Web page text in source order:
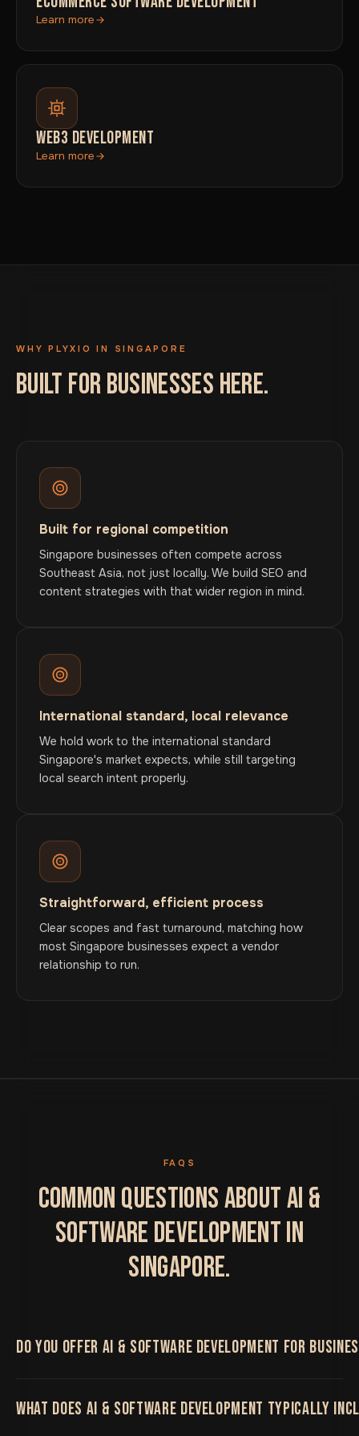
Learn more
WEB3 DEVELOPMENT
Learn more
WHY PLYXIO IN SINGAPORE
BUILT FOR BUSINESSES HERE.
Built for regional competition
Singapore businesses often compete across
Southeast Asia, not just locally. We build SEO and
content strategies with that wider region in mind.
International standard, local relevance
We hold work to the international standard
Singapore's market expects, while still targeting
local search intent properly.
Straightforward, efficient process
Clear scopes and fast turnaround, matching how
most Singapore businesses expect a vendor
relationship to run.
FAQS
COMMON QUESTIONS ABOUT AI &
SOFTWARE DEVELOPMENT IN
SINGAPORE.
DO YOU OFFER AI & SOFTWARE DEVELOPMENT FOR
Software Development, delivered remotely by the
WHAT DOES AI & SOFTWARE DEVELOPMENT TYPICALLY